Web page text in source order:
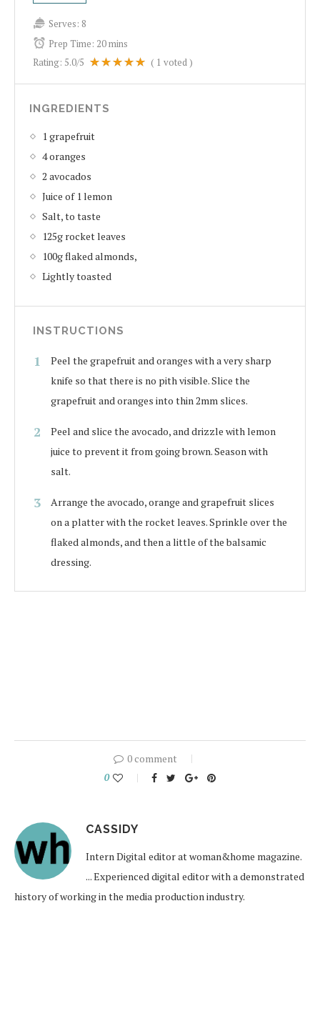
Serves: 8
Prep Time: 20 mins
Rating: 5.0/5 ( 1 voted )
INGREDIENTS
1 grapefruit
4 oranges
2 avocados
Juice of 1 lemon
Salt, to taste
125g rocket leaves
100g flaked almonds,
Lightly toasted
INSTRUCTIONS
Peel the grapefruit and oranges with a very sharp
knife so that there is no pith visible. Slice the
grapefruit and oranges into thin 2mm slices.
Peel and slice the avocado, and drizzle with lemon
juice to prevent it from going brown. Season with
salt.
Arrange the avocado, orange and grapefruit slices
on a platter with the rocket leaves. Sprinkle over the
flaked almonds, and then a little of the balsamic
dressing.
0 comment
0
CASSIDY
Intern Digital editor at woman&home magazine.
... Experienced digital editor with a demonstrated
history of working in the media production industry.